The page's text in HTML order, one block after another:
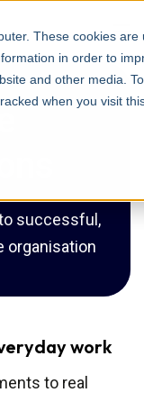
These cookies
in order to
and other media.
when you visit
successful,
organisation
work
to real